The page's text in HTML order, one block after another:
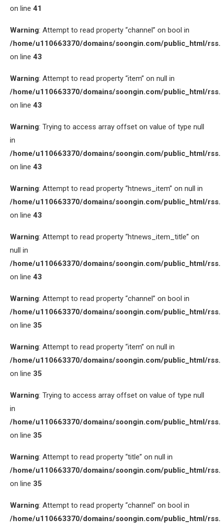
on line 41
Warning: Attempt to read property “channel” on bool in
/home/u110663370/domains/soongin.com/public_html/
on line 43
Warning: Attempt to read property “item” on null in
/home/u110663370/domains/soongin.com/public_html/
on line 43
Warning: Trying to access array offset on value of type null
in
/home/u110663370/domains/soongin.com/public_html/
on line 43
Warning: Attempt to read property “htnews_item” on null in
/home/u110663370/domains/soongin.com/public_html/
on line 43
Warning: Attempt to read property “htnews_item_title” on
null in
/home/u110663370/domains/soongin.com/public_html/
on line 43
Warning: Attempt to read property “channel” on bool in
/home/u110663370/domains/soongin.com/public_html/
on line 35
Warning: Attempt to read property “item” on null in
/home/u110663370/domains/soongin.com/public_html/
on line 35
Warning: Trying to access array offset on value of type null
in
/home/u110663370/domains/soongin.com/public_html/
on line 35
Warning: Attempt to read property “title” on null in
/home/u110663370/domains/soongin.com/public_html/
on line 35
Warning: Attempt to read property “channel” on bool in
/home/u110663370/domains/soongin.com/public_html/